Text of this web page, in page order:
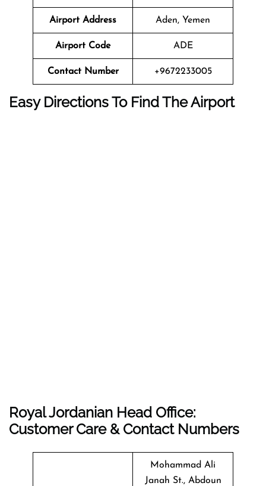
Airport Address Aden, Yemen
Airport Code ADE
Contact Number +9672233005
Easy Directions To Find The Airport
Royal Jordanian Head Office:
Customer Care & Contact Numbers
Mohammad Ali
Janah St., Abdoun